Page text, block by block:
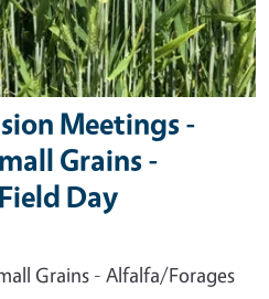
Meetings -
Grains -
Day
Grains - Alfalfa/Forages